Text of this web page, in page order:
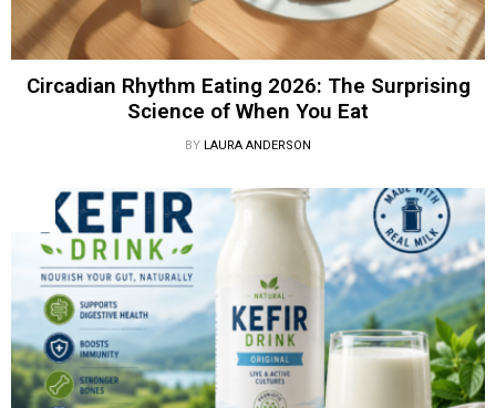
Circadian Rhythm Eating 2026: The Surprising
Science of When You Eat
BY LAURA ANDERSON